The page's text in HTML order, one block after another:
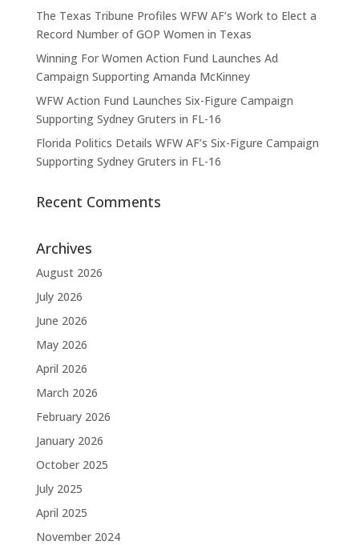
The Texas Tribune Profiles WFW AF’s Work to Elect a
Record Number of GOP Women in Texas
Winning For Women Action Fund Launches Ad
Campaign Supporting Amanda McKinney
WFW Action Fund Launches Six-Figure Campaign
Supporting Sydney Gruters in FL-16
Florida Politics Details WFW AF’s Six-Figure Campaign
Supporting Sydney Gruters in FL-16
Recent Comments
Archives
August 2026
July 2026
June 2026
May 2026
April 2026
March 2026
February 2026
January 2026
October 2025
July 2025
April 2025
November 2024